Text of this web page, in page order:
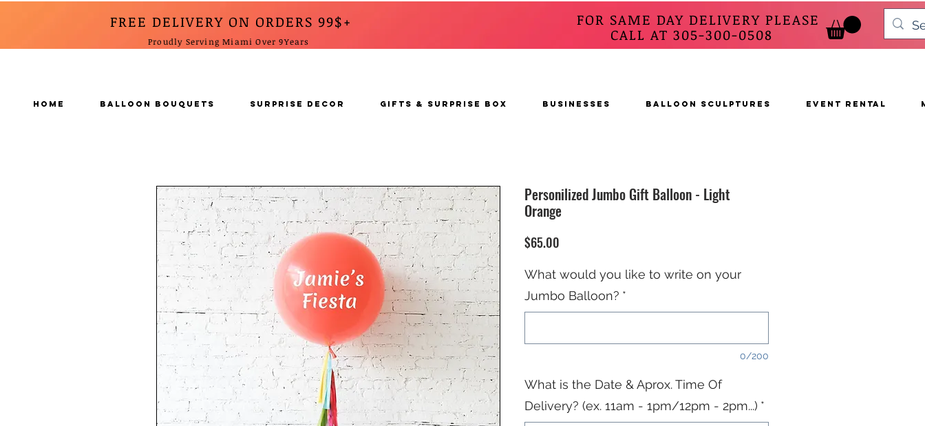
FREE DELIVERY ON ORDERS 99$+
Proudly Serving Miami Over 9Years
FOR SAME DAY DELIVERY PLEASE
CALL AT 305-300-0508
Personilized Jumbo Gift Balloon - Light
Orange
$65.00
What would you like to write on your
Jumbo Balloon? *
0/200
What is the Date & Aprox. Time Of
Delivery? (ex. 11am - 1pm/12pm - 2pm...) *
Home BALLOON BOUQUETS SURPRISE DECOR GIFTS & SURPRISE BOX BUSINESSES BALLOON SCULPTURES EVENT RENTAL